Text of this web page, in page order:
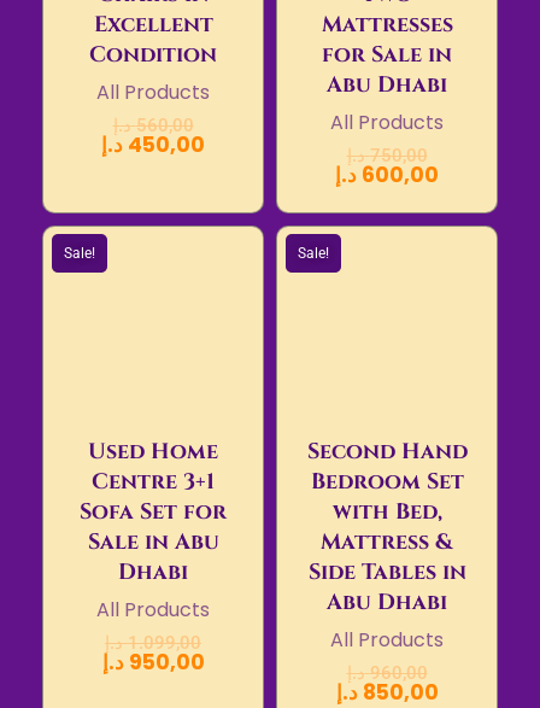
Excellent
Condition
All Products
560,00 د.إ
450,00 د.إ
Mattresses
for Sale in
Abu Dhabi
All Products
750,00 د.إ
600,00 د.إ
Sale!
Used Home
Centre 3+1
Sofa Set for
Sale in Abu
Dhabi
All Products
1.099,00 د.إ
950,00 د.إ
Sale!
Second Hand
Bedroom Set
with Bed,
Mattress &
Side Tables in
Abu Dhabi
All Products
960,00 د.إ
850,00 د.إ